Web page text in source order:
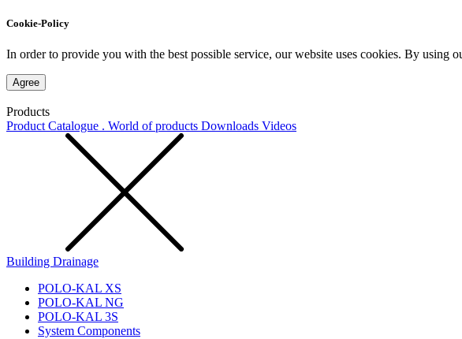
Cookie-Policy
In order to provide you with the best possible service, our website uses cookies. By using
Agree
Products
Product Catalogue . World of products Downloads Videos
Building Drainage
POLO-KAL XS
POLO-KAL NG
POLO-KAL 3S
System Components